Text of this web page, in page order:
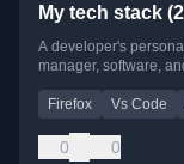
My tech stack
A developer's
manager, software,
Firefox Vs Code
0 0